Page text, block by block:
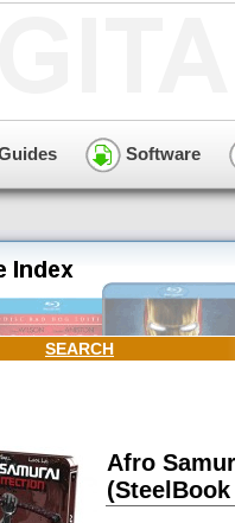
Software
SEARCH
Afro